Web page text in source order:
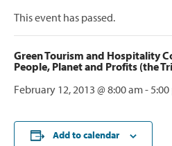
This event has passed.
Green Tourism and Hospitality
People, Planet and Profits (the
February 12, 2013 @ 8:00 am-
Add to calendar